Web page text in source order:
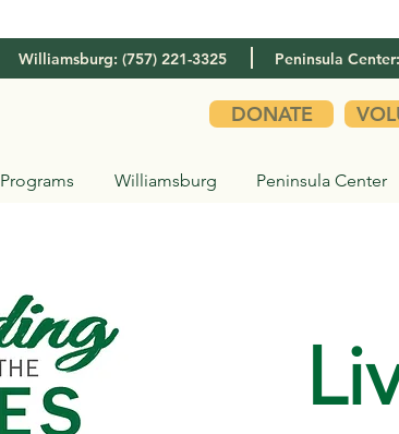
Williamsburg: (757) 221-3325 Peninsula
DONATE
Programs Williamsburg Peninsula Center